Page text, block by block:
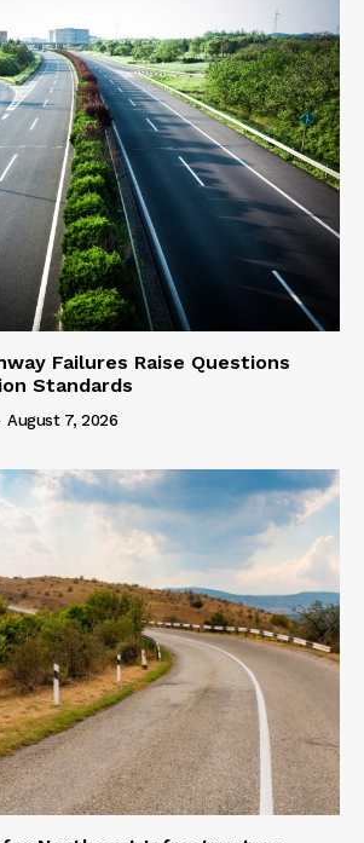
Failures Raise Questions
Standards
August 7, 2026